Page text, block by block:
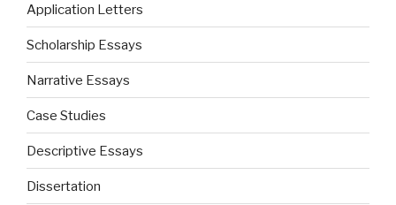
Application Letters
Scholarship Essays
Narrative Essays
Case Studies
Descriptive Essays
Dissertation